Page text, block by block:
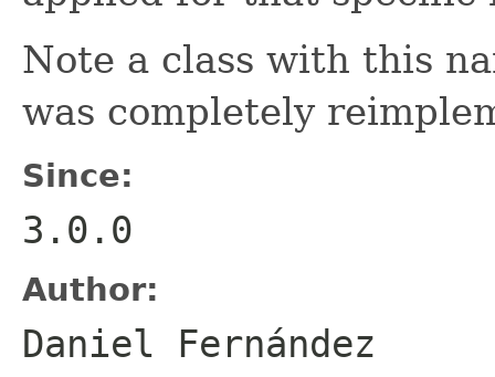
Note a class with this
was completely
Since:
3.0.0
Author:
Daniel Fernández